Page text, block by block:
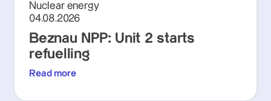
Nuclear energy
04.08.2026
Beznau NPP: Unit 2 starts
refuelling
Read more